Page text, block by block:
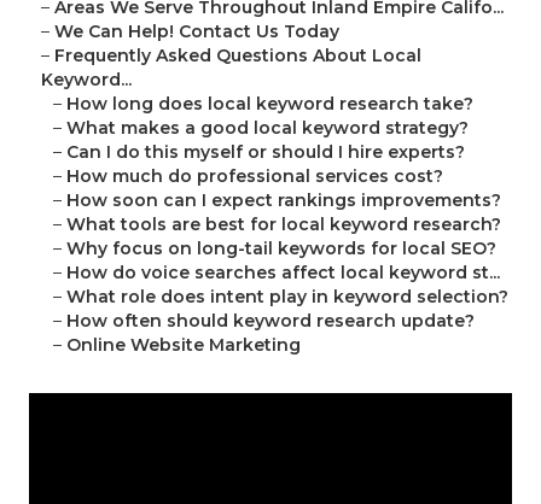
– Areas We Serve Throughout Inland Empire Califo...
– We Can Help! Contact Us Today
– Frequently Asked Questions About Local
Keyword...
– How long does local keyword research take?
– What makes a good local keyword strategy?
– Can I do this myself or should I hire experts?
– How much do professional services cost?
– How soon can I expect rankings improvements?
– What tools are best for local keyword research?
– Why focus on long-tail keywords for local SEO?
– How do voice searches affect local keyword st...
– What role does intent play in keyword selection?
– How often should keyword research update?
– Online Website Marketing